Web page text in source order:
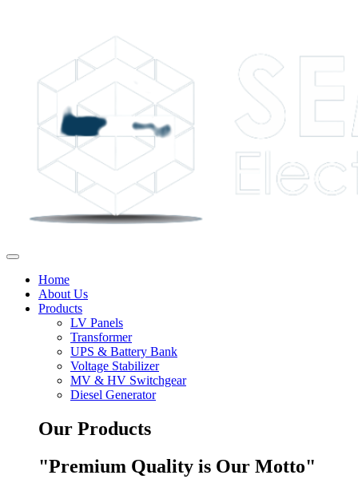
Home
About Us
Products
LV Panels
Transformer
UPS & Battery Bank
Voltage Stabilizer
MV & HV Switchgear
Diesel Generator
Our Products
"Premium Quality is Our Motto"